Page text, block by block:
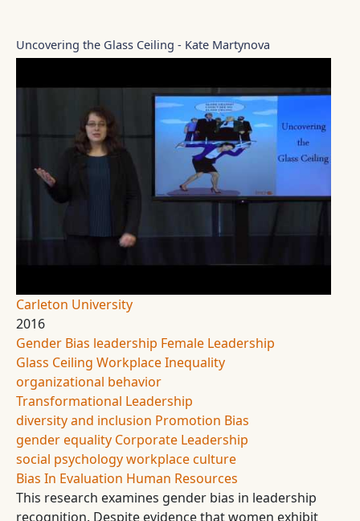
Uncovering the Glass Ceiling - Kate Martynova
Carleton University
2016
Gender Bias leadership Female Leadership
Glass Ceiling Workplace Inequality
organizational behavior
Transformational Leadership
diversity and inclusion Promotion Bias
gender equality Corporate Leadership
social psychologyworkplace culture
Bias In Evaluation Human Resources
This research examines gender bias in leadership
recognition. Despite evidence that women exhibit